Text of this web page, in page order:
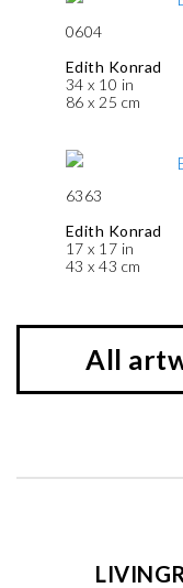
0604
Edith Konrad
34 x 10 in
86 x 25 cm
6363
Edith Konrad
17 x 17 in
43 x 43 cm
All